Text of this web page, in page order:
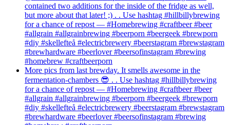
contained two additions for the inside of the fridge as well,
but more about that later! ;) . . Use hashtag #hillbillybrewing
for a chance of repost — #Homebrewing #craftbeer #beer
#allgrain #allgrainbrewing #beerporn #beergeek #brewporn
#diy #skellefteå #electricbrewery #beerstagram #brewstagram
#brewhardware #beerlover #beersofinstagram #brewing
#homebrew #craftbeerporn
More pics from last brewday. It smells awesome in the
fermentation-chambers 😎 . . Use hashtag #hillbillybrewing
for a chance of repost — #Homebrewing #craftbeer #beer
#allgrain #allgrainbrewing #beerporn #beergeek #brewporn
#diy #skellefteå #electricbrewery #beerstagram #brewstagram
#brewhardware #beerlover #beersofinstagram #brewing